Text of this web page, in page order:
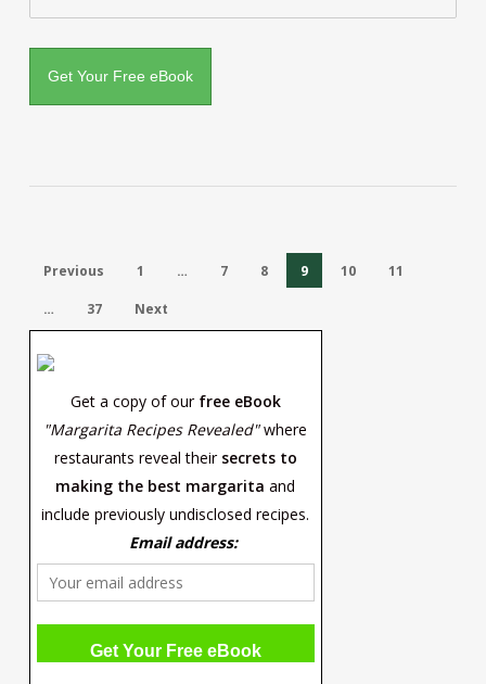
Previous 1 … 7 8 9 10 11
… 37 Next
Get a copy of our free eBook
"Margarita Recipes Revealed"where
restaurants reveal their secrets to
making the best margarita and
include previously undisclosed recipes.
Email address: